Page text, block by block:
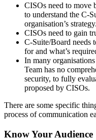
CISOs need to move
to understand the C-
organisation’s strategy.
CISOs need to gain
C-Suite/Board needs
for and what’s
In many
Team has no
security, to fully
proposed by CISOs.
There are some specific
process of communication
Know Your Audience